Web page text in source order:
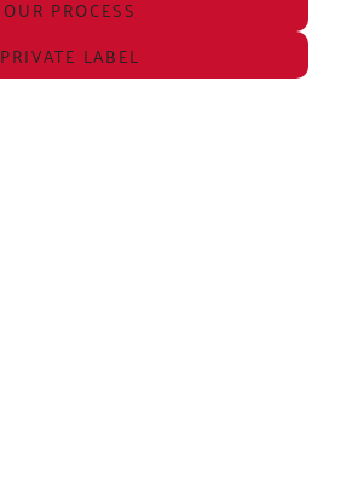
OUR PROCESS
PRIVATE LABEL